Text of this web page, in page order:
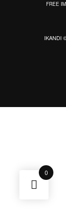
FREE
IKANDI
0